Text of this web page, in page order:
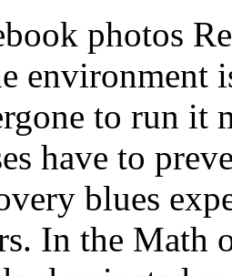
photos
environment
to run it
have to
blues
In the Math